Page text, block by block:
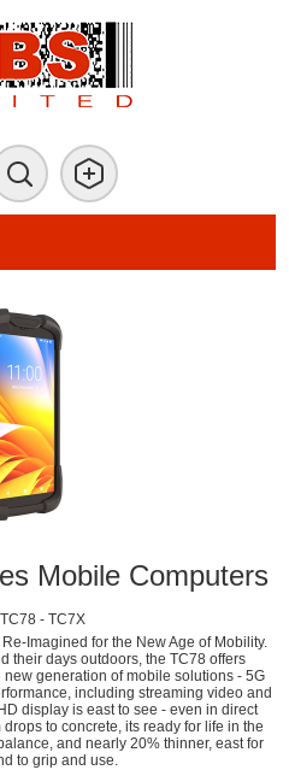
Mobile Computers
TC78 - TC7X
Imagined for the New Age of Mobility.
their days outdoors, the TC78 offers
generation of mobile solutions - 5G
including streaming video and
display is east to see - even in direct
to concrete, its ready for life in the
and nearly 20% thinner, east for
to grip and use.